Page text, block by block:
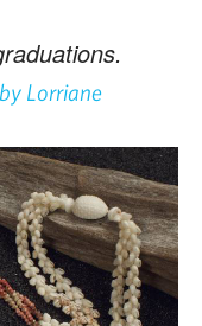
Lorriane